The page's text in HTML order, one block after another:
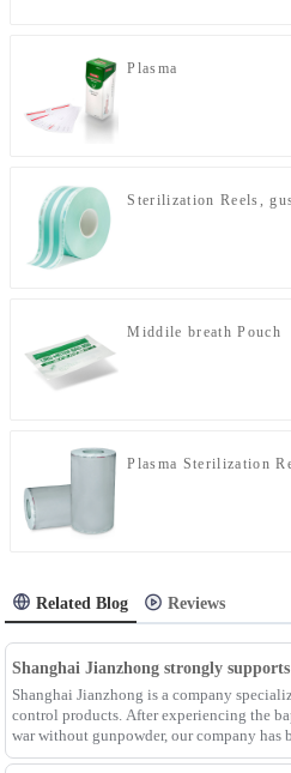
Plasma
Sterilization Reels,
Middile breath Pouch
Plasma Sterilization
Related Blog Reviews
Shanghai Jianzhong is a company
control products. After experiencing the
war without gunpowder, our company has